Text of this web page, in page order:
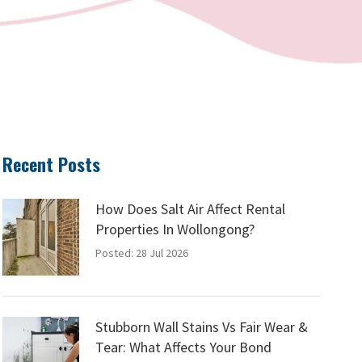
Recent Posts
How Does Salt Air Affect Rental
Properties In Wollongong?
Posted: 28 Jul 2026
Stubborn Wall Stains Vs Fair Wear &
Tear: What Affects Your Bond